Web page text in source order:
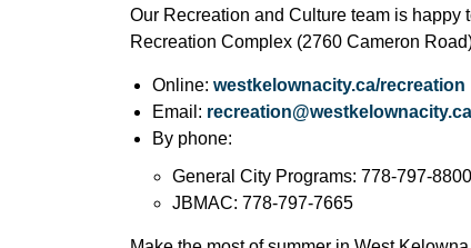
Our Recreation and Culture team is
Recreation Complex (2760 Cameron
Online: westkelownacity.ca/recreation
Email: recreation@westkelownacity.ca
By phone:
General City Programs: 778-797-8800
JBMAC: 778-797-7665